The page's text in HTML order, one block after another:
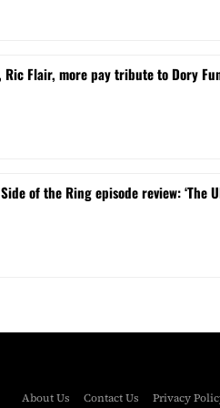
Ric Flair, more pay tribute to Dory
of the Ring episode review: ‘The
About Us Contact Us Privacy